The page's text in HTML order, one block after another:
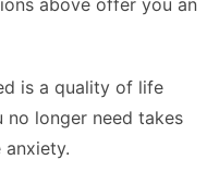
above offer you an
is a quality of life
no longer need takes
anxiety.